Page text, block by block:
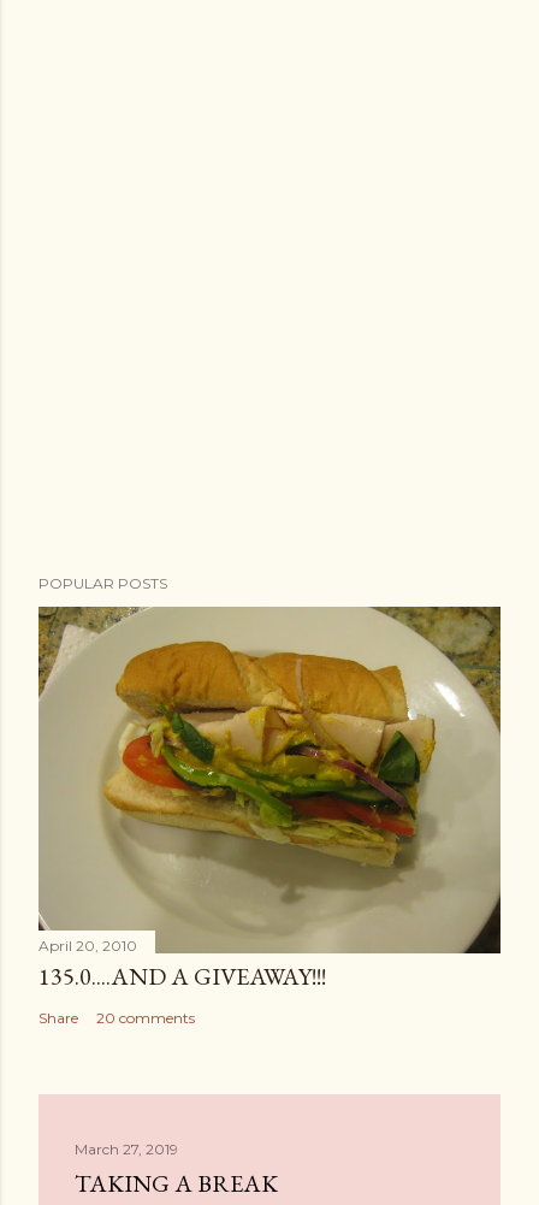
POPULAR POSTS
April 20, 2010
135.0....AND A GIVEAWAY!!!
Share 20 comments
March 27, 2019
TAKING A BREAK